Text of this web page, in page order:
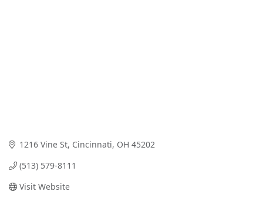
1216 Vine St Cincinnati OH 45202
(513) 579-8111
Visit Website